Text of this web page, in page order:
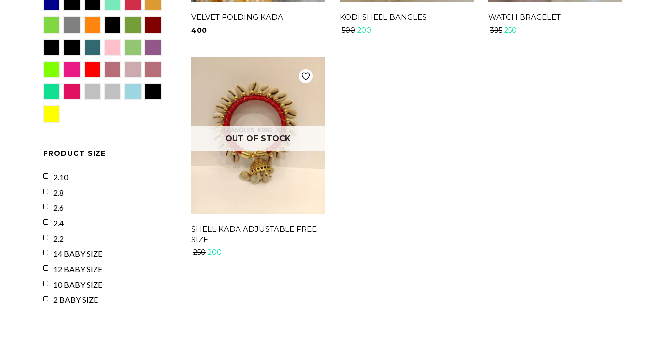
VELVET FOLDING KADA
400
KODI SHEEL BANGLES
500 200
WATCH BRACELET
395 250
OUT OF STOCK
SHELL KADA ADJUSTABLE FREE
SIZE
250 200
PRODUCT SIZE
2.10
2.8
2.6
2.4
2.2
14 BABY SIZE
12 BABY SIZE
10 BABY SIZE
2 BABY SIZE